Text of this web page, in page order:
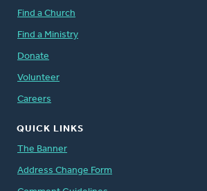
Find a Church
Find a Ministry
Donate
Volunteer
Careers
QUICK LINKS
The Banner
Address Change Form